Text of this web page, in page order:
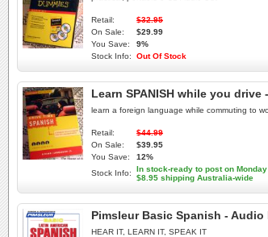
Retail:
$32.95
On Sale:
$29.99
You Save:
9%
Stock Info:
Out Of Stock
Learn SPANISH while you drive
learn a foreign language while commuting to
Retail:
$44.99
On Sale:
$39.95
You Save:
12%
Stock Info:
In stock-ready to post on Monday
$8.95 shipping Australia-wide
Pimsleur Basic Spanish -
HEAR IT, LEARN IT, SPEAK IT